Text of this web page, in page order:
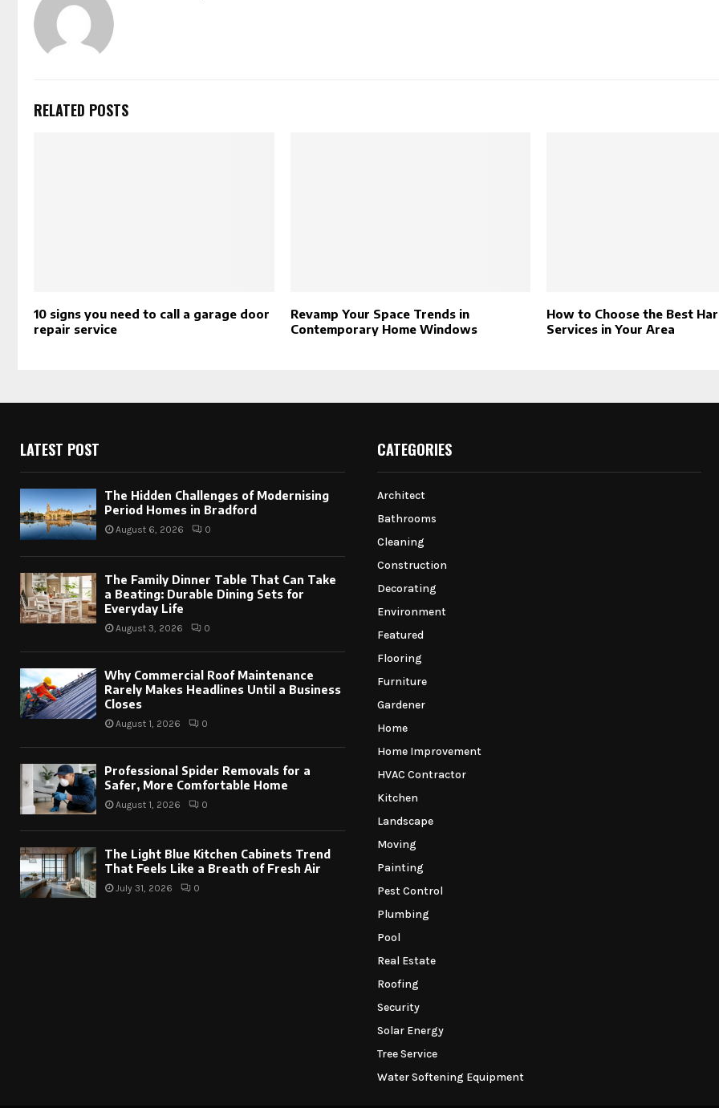
RELATED POSTS
10 signs you need to call a garage door
repair service
Revamp Your Space Trends in
Contemporary Home Windows
How to Choose the Best
Services in Your Area
LATEST POST
The Hidden Challenges of Modernising
Period Homes in Bradford
August 6, 2026 0
The Family Dinner Table That Can Take
a Beating: Durable Dining Sets for
Everyday Life
August 3, 2026 0
Why Commercial Roof Maintenance
Rarely Makes Headlines Until a Business
Closes
August 1, 2026 0
Professional Spider Removals for a
Safer, More Comfortable Home
August 1, 2026 0
The Light Blue Kitchen Cabinets Trend
That Feels Like a Breath of Fresh Air
July 31, 2026 0
CATEGORIES
Architect
Bathrooms
Cleaning
Construction
Decorating
Environment
Featured
Flooring
Furniture
Gardener
Home
Home Improvement
HVAC Contractor
Kitchen
Landscape
Moving
Painting
Pest Control
Plumbing
Pool
Real Estate
Roofing
Security
Solar Energy
Tree Service
Water Softening Equipment